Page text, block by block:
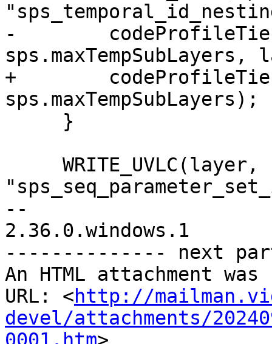
-
+
sps.maxTempSubLayers);
--
2.36.0.windows.1
-------------- next
An HTML attachment
URL: <http://
devel/attachments/